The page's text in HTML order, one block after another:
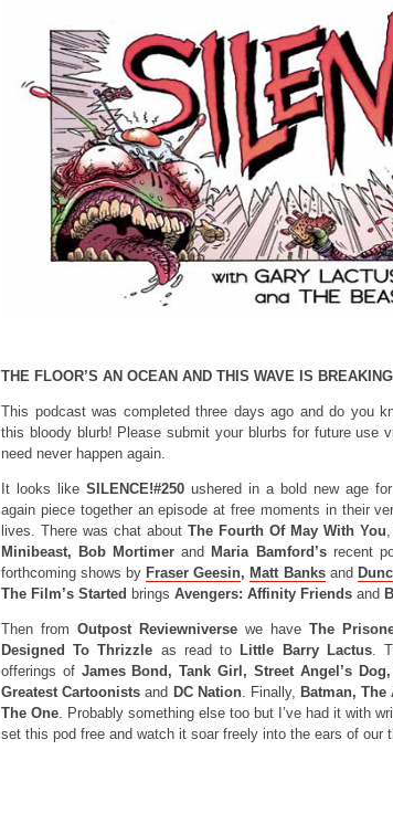
THE FLOOR’S AN OCEAN AND THIS WAVE IS BREAKING
This podcast was completed three days ago and do you
this bloody blurb! Please submit your blurbs for future use
need never happen again.
It looks like SILENCE!#250 ushered in a bold new age
again piece together an episode at free moments in their
lives. There was chat about The Fourth Of May With You
Minibeast, Bob Mortimer and Maria Bamford’srecent
forthcoming shows by Fraser Geesin, Matt Banksand
The Film’s Started brings Avengers: Affinity Friends and
Then from Outpost Reviewniverse we have The
Designed To Thrizzle as read to Little Barry Lactus.
offerings of James Bond, Tank Girl, Street Angel’s Dog,
Greatest Cartoonists and DC Nation. Finally, Batman, The
The One. Probably something else too but I’ve had it with
set this pod free and watch it soar freely into the ears of our